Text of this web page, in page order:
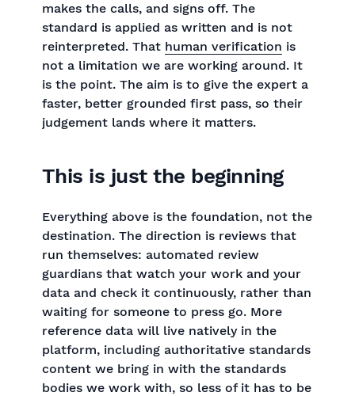
makes the calls, and signs off. The
standard is applied as written and is not
reinterpreted. That human verification is
not a limitation we are working around. It
is the point. The aim is to give the expert a
faster, better grounded first pass, so their
judgement lands where it matters.
This is just the beginning
Everything above is the foundation, not the
destination. The direction is reviews that
run themselves: automated review
guardians that watch your work and your
data and check it continuously, rather than
waiting for someone to press go. More
reference data will live natively in the
platform, including authoritative standards
content we bring in with the standards
bodies we work with, so less of it has to be